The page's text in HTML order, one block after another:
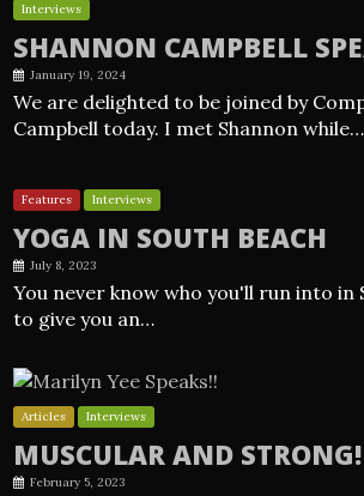
Interviews
SHANNON CAMPBELL
January 19, 2024
We are delighted to be joined by
Campbell today. I met Shannon while…
Features Interviews
YOGA IN SOUTH BEACH
July 8, 2023
You never know who you'll run into in
to give you an…
Articles Interviews
MUSCULAR AND STRONG!
February 5, 2023